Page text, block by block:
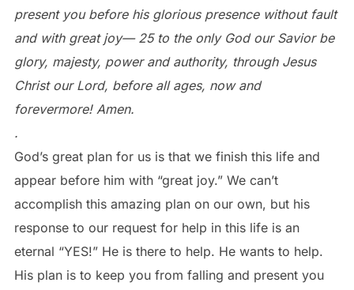
present you before his glorious presence without fault
and with great joy— 25 to the only God our Savior be
glory, majesty, power and authority, through Jesus
Christ our Lord, before all ages, now and
forevermore! Amen.
.
God’s great plan for us is that we finish this life and
appear before him with “great joy.” We can’t
accomplish this amazing plan on our own, but his
response to our request for help in this life is an
eternal “YES!” He is there to help. He wants to help.
His plan is to keep you from falling and present you